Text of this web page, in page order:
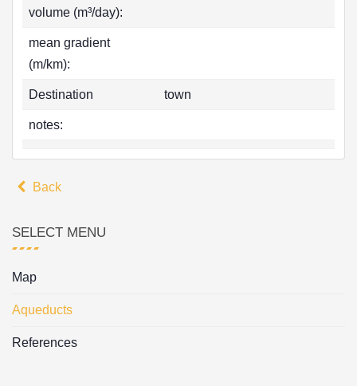
volume (m³/day):
mean gradient
(m/km):
Destination town
notes:
Back
SELECT MENU
Map
Aqueducts
References